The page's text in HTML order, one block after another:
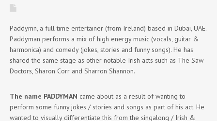
Paddymn, a full time entertainer (from Ireland) based in Dubai, UAE.
Paddyman performs a mix of high energy music (vocals, guitar &
harmonica) and comedy (jokes, stories and funny songs). He has
shared the same stage as other notable Irish acts such as The Saw
Doctors, Sharon Corr and Sharron Shannon.
The name PADDYMAN came about as a result of wanting to
perform some funny jokes / stories and songs as part of his act. He
wanted to visually differentiate this from the singalong / Irish &